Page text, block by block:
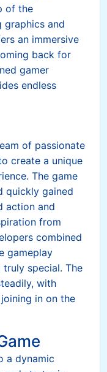
of the
graphics and
an immersive
back for
gamer
endless
of passionate
create a unique
The game
quickly gained
action and
from
combined
gameplay
special. The
with
in on the
a dynamic